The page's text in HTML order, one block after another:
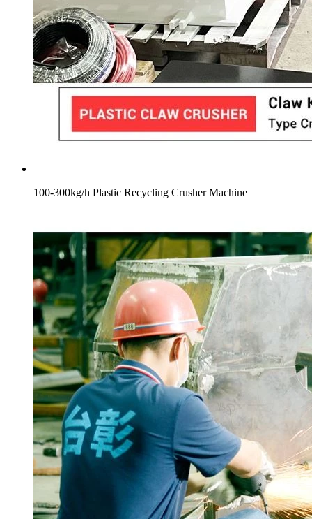
100-300kg/h Plastic Recycling Crusher Machine